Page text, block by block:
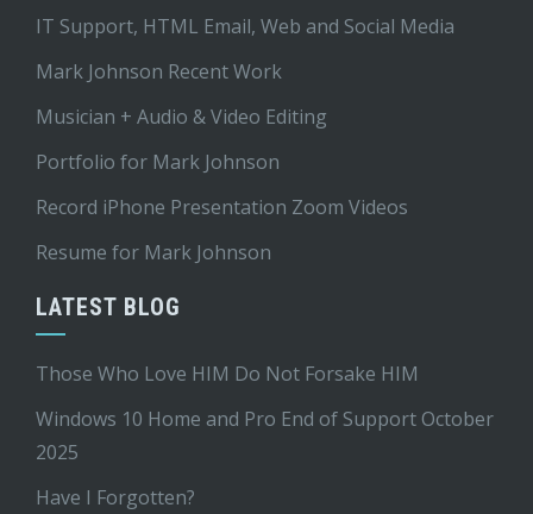
IT Support, HTML Email, Web and Social Media
Mark Johnson Recent Work
Musician + Audio & Video Editing
Portfolio for Mark Johnson
Record iPhone Presentation Zoom Videos
Resume for Mark Johnson
LATEST BLOG
Those Who Love HIM Do Not Forsake HIM
Windows 10 Home and Pro End of Support October
2025
Have I Forgotten?